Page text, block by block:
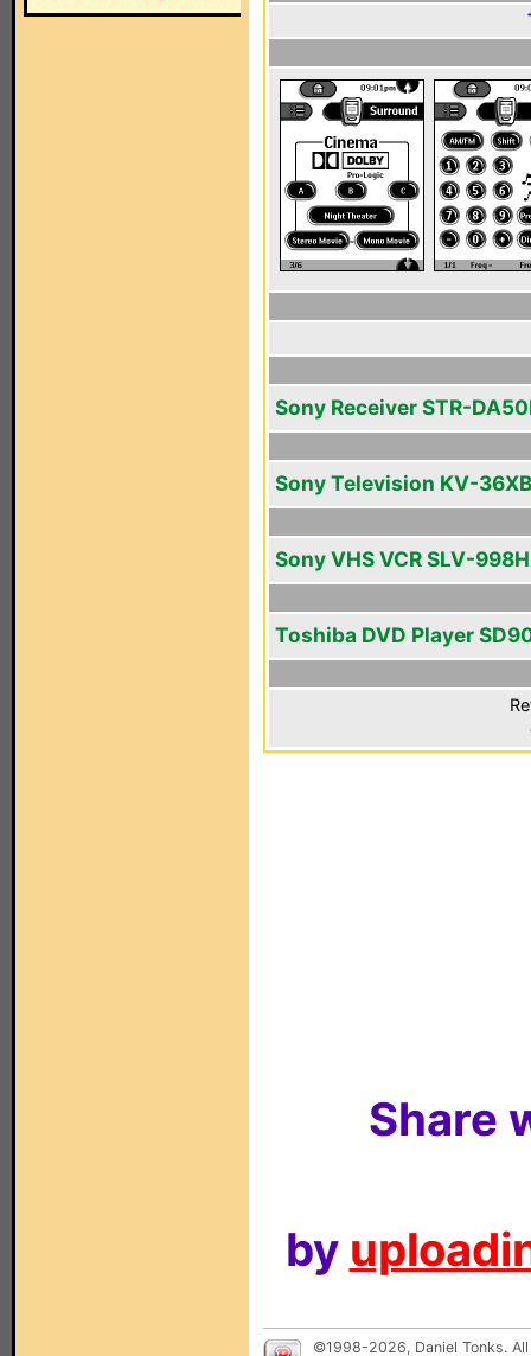
Sony Receiver STR-
Sony Television KV-
Sony VHS VCR SLV-
Toshiba DVD Player
Share
by
©1998-2026, Daniel Tonks.